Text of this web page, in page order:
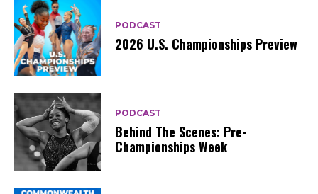
PODCAST
2026 U.S. Championships Preview
PODCAST
Behind The Scenes: Pre-
Championships Week